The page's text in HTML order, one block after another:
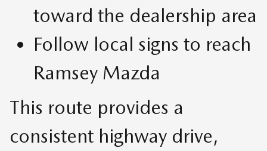
toward the dealership area
Follow local signs to reach
Ramsey Mazda
This route provides a
consistent highway drive,